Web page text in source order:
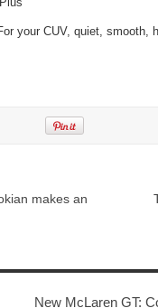
your CUV, quiet, smooth,
makes an
New McLaren GT: